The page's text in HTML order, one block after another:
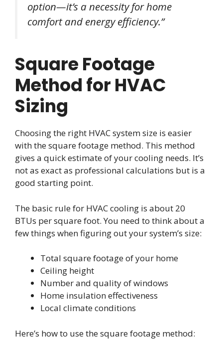
option—it’s a necessity for home
comfort and energy efficiency.”
Square Footage
Method for HVAC
Sizing
Choosing the right HVAC system size is easier
with the square footage method. This method
gives a quick estimate of your cooling needs. It’s
not as exact as professional calculations but is a
good starting point.
The basic rule for HVAC cooling is about 20
BTUs per square foot. You need to think about a
few things when figuring out your system’s size:
Total square footage of your home
Ceiling height
Number and quality of windows
Home insulation effectiveness
Local climate conditions
Here’s how to use the square footage method: